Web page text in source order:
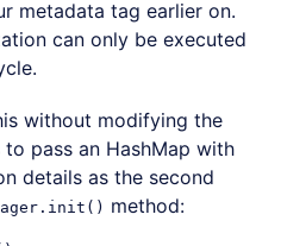
metadata tag earlier on.
can only be executed
without modifying the
pass an HashMap with
details as the second
method: